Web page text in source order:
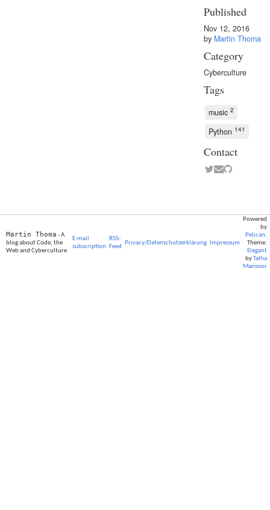
Published
Nov 12, 2016
by Martin Thoma
Category
Cyberculture
Tags
music 2
Python 141
Contact
Martin Thoma - A
blog about Code, the
Web and Cyberculture
E-mail
subscription
RSS-
Feed
Privacy/Datenschutzerklärung Impressum
Powered
by
Pelican.
Theme:
Elegant
byTalha
Mansoor